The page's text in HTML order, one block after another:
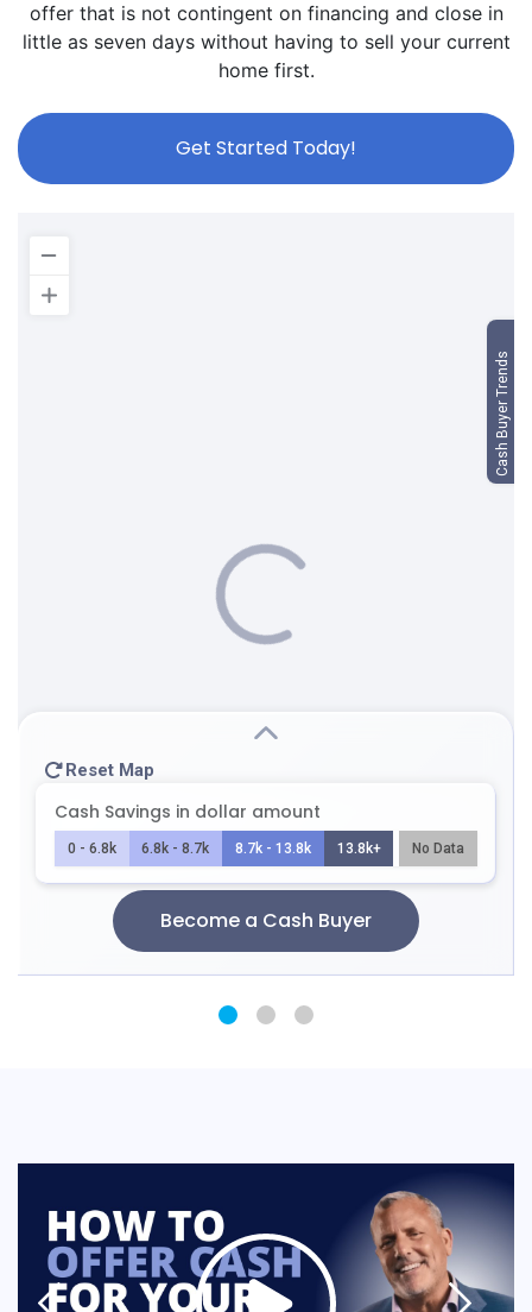
offer that is not contingent on financing and close in
little as seven days without having to sell your current
home first.
Get Started Today!